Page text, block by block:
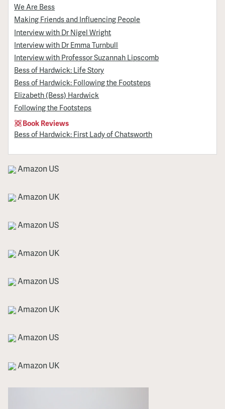
We Are Bess
Making Friends and Influencing People
Interview with Dr Nigel Wright
Interview with Dr Emma Turnbull
Interview with Professor Suzannah Lipscomb
Bess of Hardwick: Life Story
Bess of Hardwick: Following the Footsteps
Elizabeth (Bess) Hardwick
Following the Footsteps
Book Reviews
Bess of Hardwick: First Lady of Chatsworth
Amazon US
Amazon UK
Amazon US
Amazon UK
Amazon US
Amazon UK
Amazon US
Amazon UK